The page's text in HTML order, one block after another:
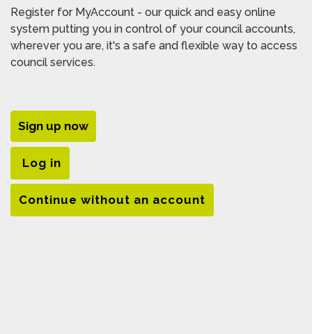
Register for MyAccount - our quick and easy online
system putting you in control of your council accounts,
wherever you are, it's a safe and flexible way to access
council services.
Sign up now
Log in
Continue without an account